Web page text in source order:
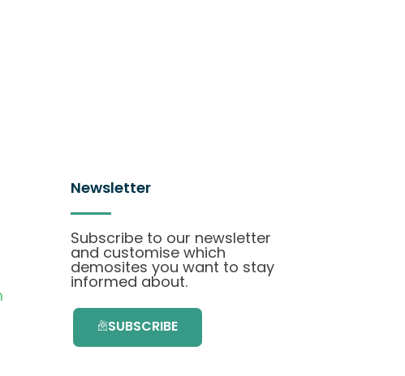
Newsletter
Subscribe to our newsletter
and customise which
demosites you want to stay
informed about.
SUBSCRIBE